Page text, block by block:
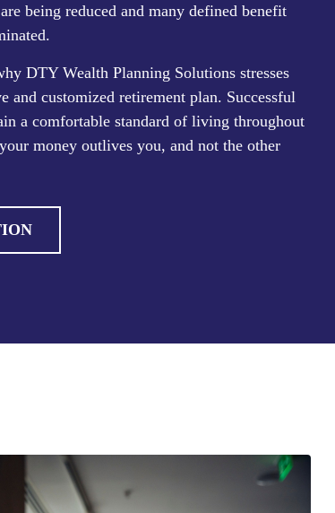
being reduced and many defined benefit
DTY Wealth Planning Solutions stresses
and customized retirement plan. Successful
a comfortable standard of living throughout
money outlives you, and not the other